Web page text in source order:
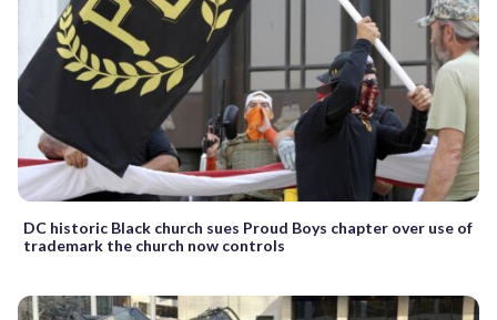
DC historic Black church sues Proud Boys chapter over use of
trademark the church now controls